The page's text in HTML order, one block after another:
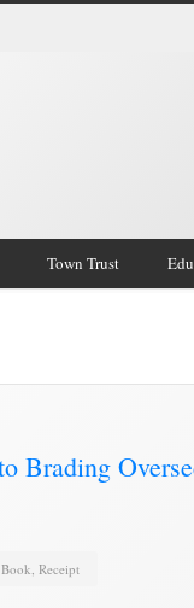
Town Trust
Brading
, Receipt